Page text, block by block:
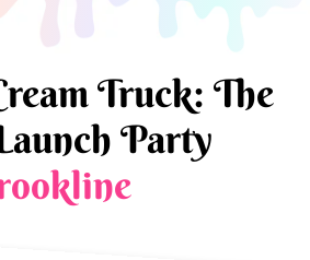
Truck: The
Party